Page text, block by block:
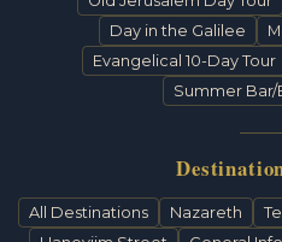
Day in the Galilee
Evangelical 10-Day Tour
Summer Bar/
All Destinations Nazareth